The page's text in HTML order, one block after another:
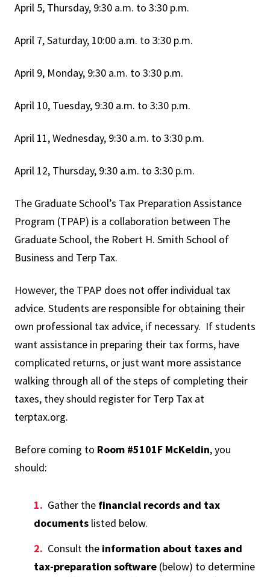
April 5, Thursday, 9:30 a.m. to 3:30 p.m.
April 7, Saturday, 10:00 a.m. to 3:30 p.m.
April 9, Monday, 9:30 a.m. to 3:30 p.m.
April 10, Tuesday, 9:30 a.m. to 3:30 p.m.
April 11, Wednesday, 9:30 a.m. to 3:30 p.m.
April 12, Thursday, 9:30 a.m. to 3:30 p.m.
The Graduate School’s Tax Preparation Assistance
Program (TPAP) is a collaboration between The
Graduate School, the Robert H. Smith School of
Business and Terp Tax.
However, the TPAP does not offer individual tax
advice. Students are responsible for obtaining their
own professional tax advice, if necessary. If students
want assistance in preparing their tax forms, have
complicated returns, or just want more assistance
walking through all of the steps of completing their
taxes, they should register for Terp Tax at
terptax.org.
Before coming to Room #5101F McKeldin, you
should:
Gather the financial records and tax
documents listed below.
Consult the information about taxes and
tax-preparation software (below) to determine